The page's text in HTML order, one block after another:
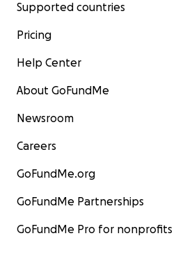
Supported countries
Pricing
Help Center
About GoFundMe
Newsroom
Careers
GoFundMe.org
GoFundMe Partnerships
GoFundMe Pro for nonprofits